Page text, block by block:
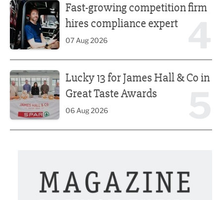
Fast-growing competition firm
hires compliance expert
07 Aug 2026
Lucky 13 for James Hall & Co in
Great Taste Awards
06 Aug 2026